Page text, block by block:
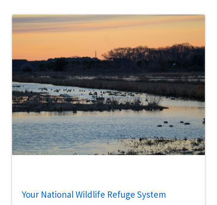
Your National Wildlife Refuge System